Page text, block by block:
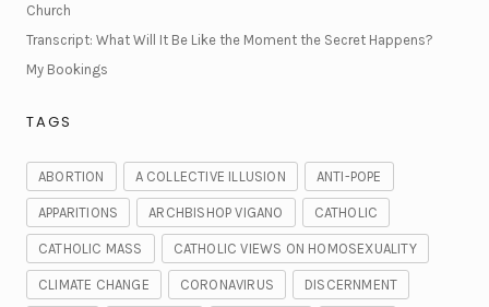
Church
Transcript: What Will It Be Like the Moment the Secret Happens?
My Bookings
TAGS
ABORTION A COLLECTIVE ILLUSION ANTI-POPE
APPARITIONS ARCHBISHOP VIGANO CATHOLIC
CATHOLIC MASS CATHOLIC VIEWS ON HOMOSEXUALITY
CLIMATE CHANGE CORONAVIRUS DISCERNMENT